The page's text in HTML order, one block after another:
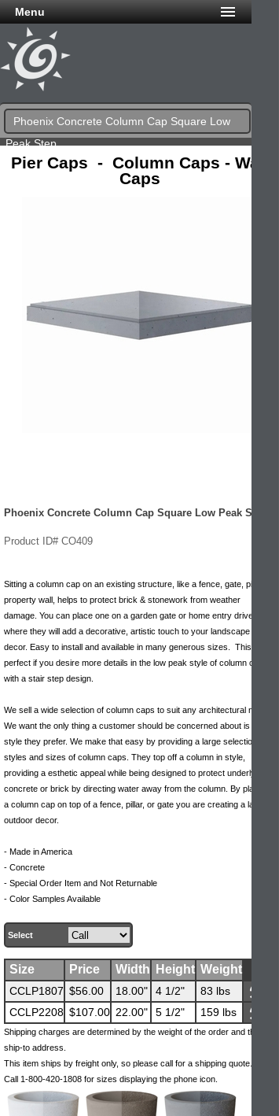
Menu
Phoenix Concrete Column Cap Square Low
Peak Step
Pier Caps - Column Caps - Wall
Caps
Phoenix Concrete Column Cap Square Low Peak Step
Product ID# CO409
Sitting a column cap on an existing structure, like a fence, gate, pillar or
property wall, helps to protect brick & stonework from weather
damage. You can place one on a garden gate or home entry drive pillar
where they will add a decorative, artistic touch to your landscape
decor. Easy to install and available in many generous sizes. This is
perfect if you desire more details in the low peak style of column cap
with a stair step design.
We sell a wide selection of column caps to suit any architectural need.
We want the only thing a customer should be concerned about is what
style they prefer. We make that easy by providing a large selection of
styles and sizes of column caps. They top off a column in style,
providing a esthetic appeal while being designed to protect underlying
concrete or brick by directing water away from the column. By placing
a column cap on top of a fence, pillar, or gate you are creating a lavish
outdoor decor.
- Made in America
- Concrete
- Special Order Item and Not Returnable
- Color Samples Available
Select
Size Price Width Height Weight
CCLP1807 $56.00 18.00" 4 1/2"
83 lbs
CCLP2208 $107.00 22.00" 5 1/2" 159 lbs
Shipping charges are determined by the weight of the order and the
ship-to address.
This item ships by freight only, so please call for a shipping quote.
Call 1-800-420-1808 for sizes displaying the phone icon.